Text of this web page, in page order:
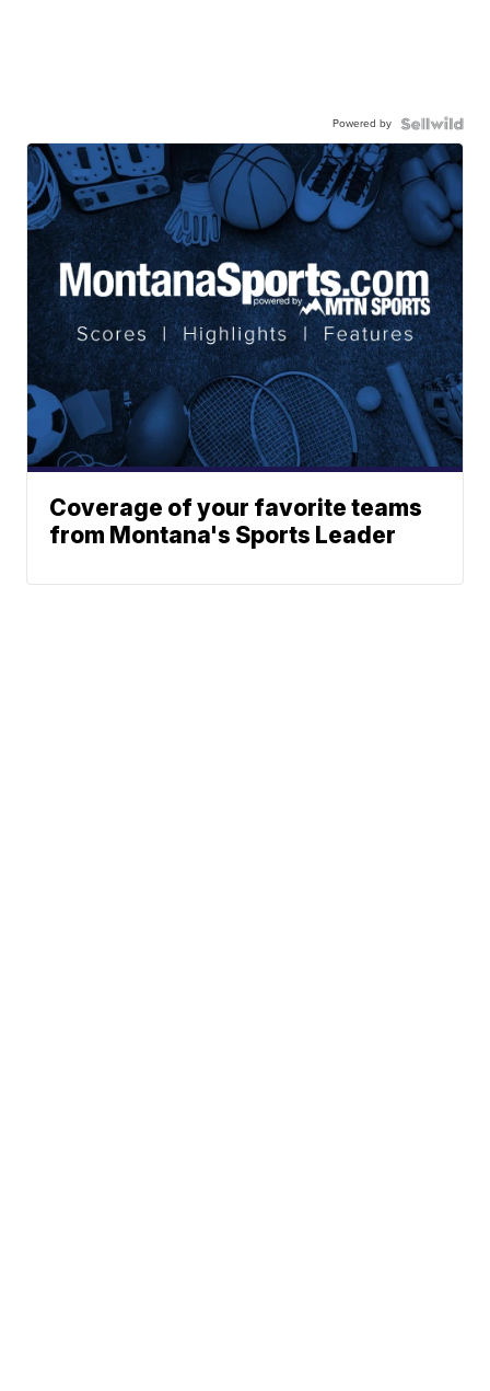
Powered by
Coverage of your favorite teams
from Montana's Sports Leader